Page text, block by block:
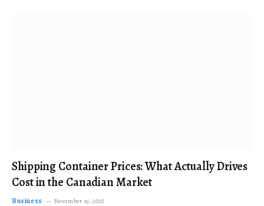
Shipping Container Prices: What Actually Drives
Cost in the Canadian Market
Business November 19, 2025